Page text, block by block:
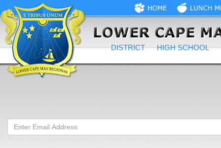
DISTRICT HIGH SCHOOL